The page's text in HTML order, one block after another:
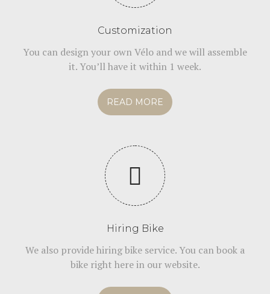
Customization
You can design your own Vélo and we will assemble
it. You’ll have it within 1 week.
READ MORE
Hiring Bike
We also provide hiring bike service. You can book a
bike right here in our website.